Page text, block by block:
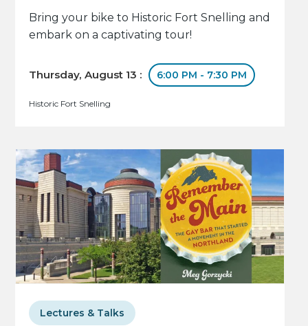
Bring your bike to Historic Fort Snelling and
embark on a captivating tour!
Thursday, August 13 : 6:00 PM - 7:30 PM
Historic Fort Snelling
Lectures & Talks